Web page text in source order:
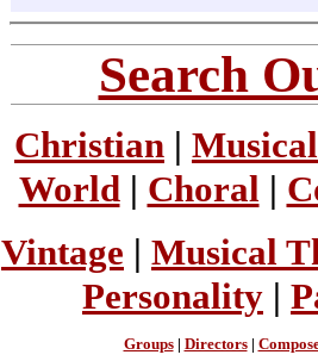
Search
Christian |
World| Choral |
Vintage | Musical
Personality |
Groups| Directors|